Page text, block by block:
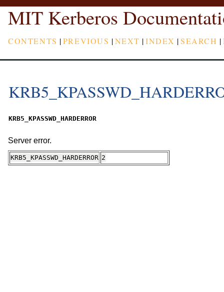
MIT Kerberos
CONTENTS |PREVIOUS |NEXT |INDEX |SEARCH |
KRB5_KPASSWD_HARDERROR
Server error.
KRB5_KPASSWD_HARDERROR 2